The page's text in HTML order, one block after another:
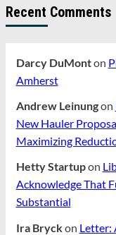
Recent Comments
Darcy DuMonton
Amherst
Andrew Leinungon
New Hauler
Maximizing
Hetty Startupon
Acknowledge That
Substantial
Ira Bryckon Letter: